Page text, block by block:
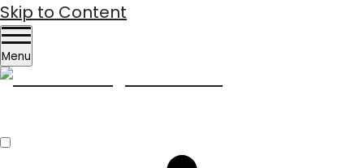
Skip to Content
Menu